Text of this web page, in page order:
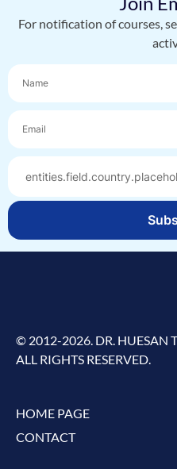
For notification of courses,
© 2012-2026. DR. HUESAN
ALL RIGHTS RESERVED.
HOME PAGE
CONTACT